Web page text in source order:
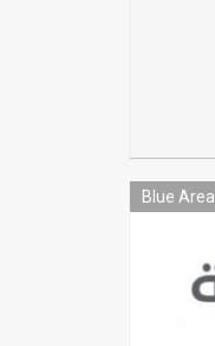
Blue Area